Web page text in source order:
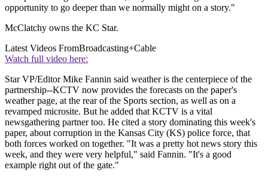
opportunity to go deeper than we normally might on a story."
McClatchy owns the KC Star.
Latest Videos FromBroadcasting+Cable
Watch full video here:
Star VP/Editor Mike Fannin said weather is the centerpiece of the
partnership--KCTV now provides the forecasts on the paper's
weather page, at the rear of the Sports section, as well as on a
revamped microsite. But he added that KCTV is a vital
newsgathering partner too. He cited a story dominating this week's
paper, about corruption in the Kansas City (KS) police force, that
both forces worked on together. "It was a pretty hot news story this
week, and they were very helpful," said Fannin. "It's a good
example right out of the gate."